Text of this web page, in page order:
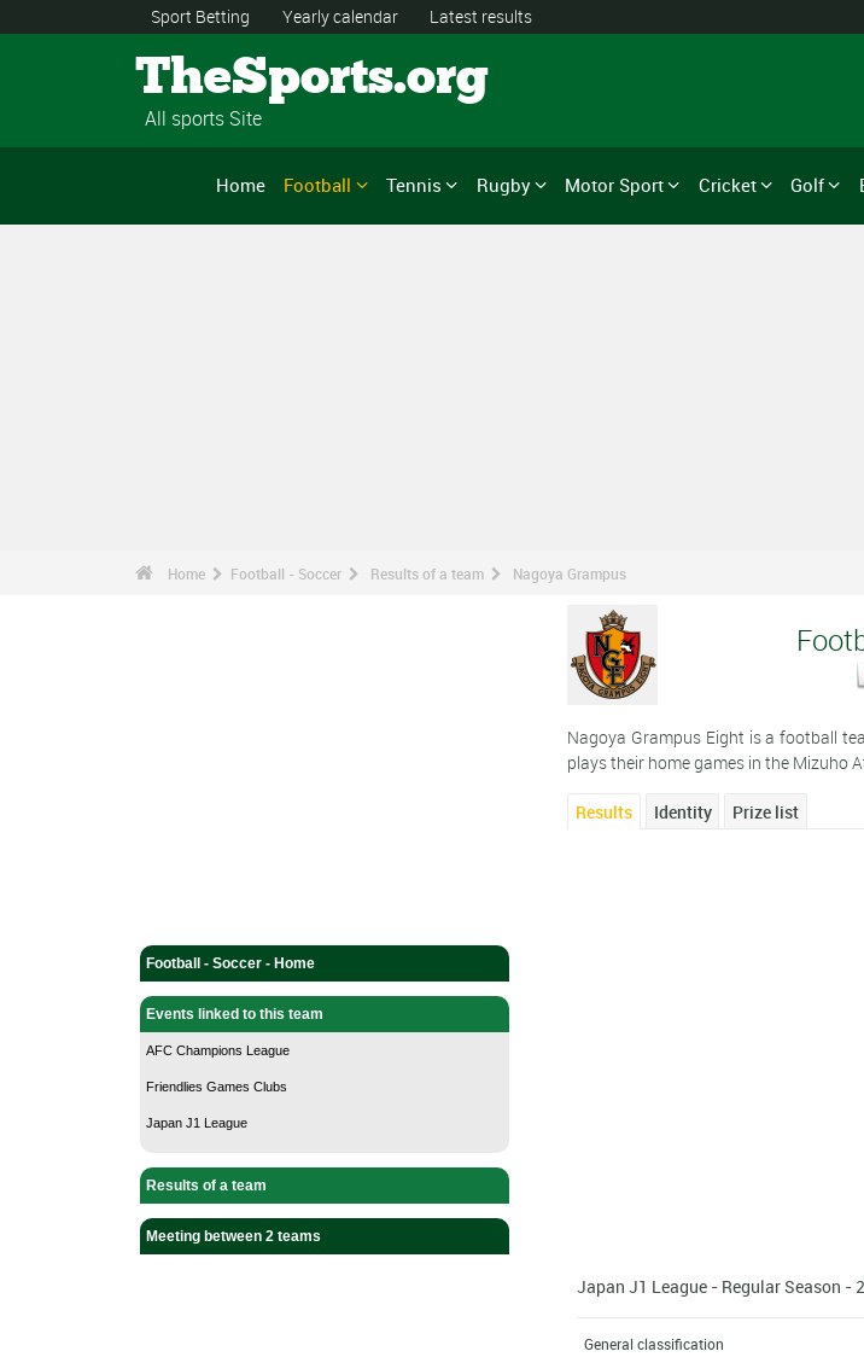
Sport Betting Yearly calendar Latest results
TheSports.org
All sports Site
Home Football Tennis Rugby Motor Sport Cricket Golf
Home Football - Soccer Results of a team Nagoya Grampus
Football - Soccer - Home
Events linked to this team
AFC Champions League
Friendlies Games Clubs
Japan J1 League
Results of a team
Meeting between 2 teams
Nagoya Grampus Eight is a football
plays their home games in the Mizuho
Results Identity Prize list
Japan J1 League - Regular Season -
General classification